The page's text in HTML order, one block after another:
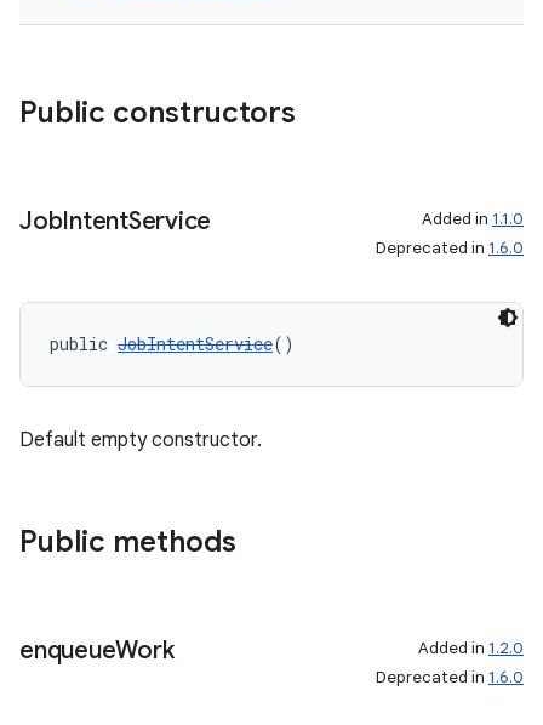
Public constructors
JobIntentService Added in 1.1.0
Deprecated in 1.6.0
public JobIntentService()
Default empty constructor.
Public methods
enqueueWork Added in 1.2.0
Deprecated in 1.6.0